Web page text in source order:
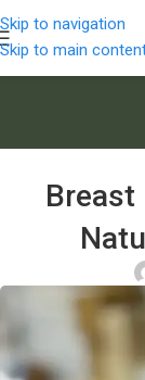
Skip to navigation
Skip to main
Breast